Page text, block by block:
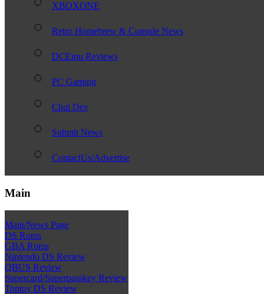
XBOXONE
Retro Homebrew & Console News
DCEmu Reviews
PC Gaming
Chui Dev
Submit News
ContactUs/Advertise
Main
Main/News Page
DS Roms
GBA Roms
Nintendo DS Review
QBUS Review
Supercard/Superpasskey Review
Toptoy DS Review